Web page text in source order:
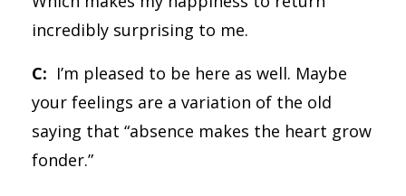
incredibly surprising to me.
C: I’m pleased to be here as well. Maybe
your feelings are a variation of the old
saying that “absence makes the heart grow
fonder.”